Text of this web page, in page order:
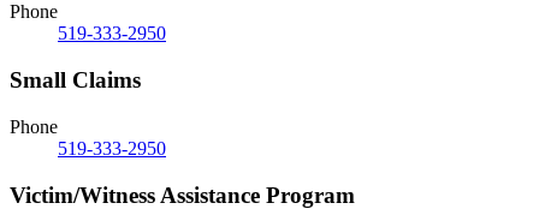
Phone
519-333-2950
Small Claims
Phone
519-333-2950
Victim/Witness Assistance Program